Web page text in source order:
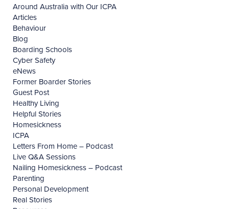
Around Australia with Our ICPA
Articles
Behaviour
Blog
Boarding Schools
Cyber Safety
eNews
Former Boarder Stories
Guest Post
Healthy Living
Helpful Stories
Homesickness
ICPA
Letters From Home – Podcast
Live Q&A Sessions
Nailing Homesickness – Podcast
Parenting
Personal Development
Real Stories